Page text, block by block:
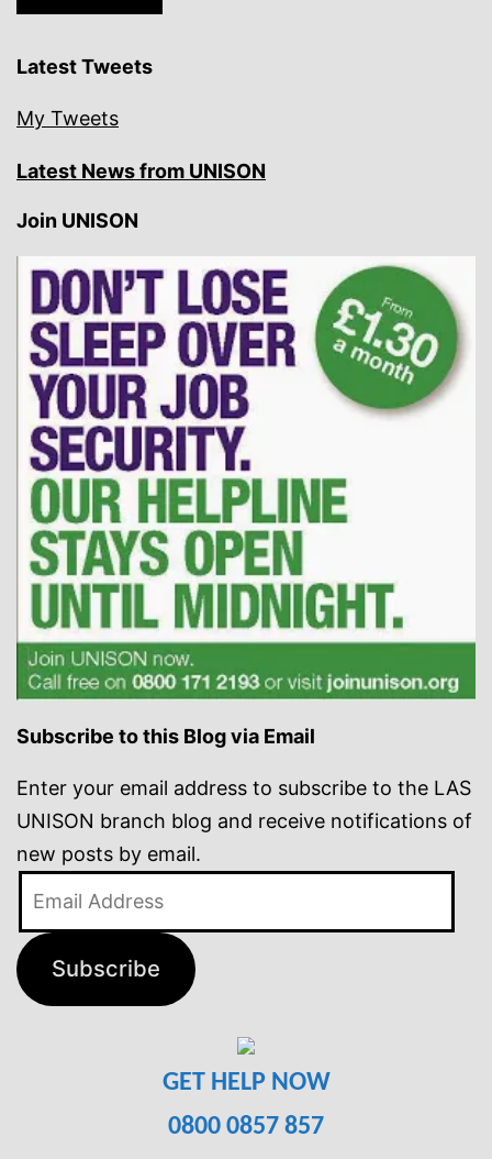
Latest Tweets
My Tweets
Latest News from UNISON
Join UNISON
Subscribe to this Blog via Email
Enter your email address to subscribe to the LAS
UNISON branch blog and receive notifications of
new posts by email.
Subscribe
GET HELP NOW
0800 0857 857